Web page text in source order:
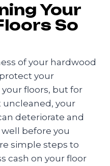
Your
So
of your hardwood
your
floors, but for
uncleaned, your
deteriorate and
before you
simple steps to
cash on your floor